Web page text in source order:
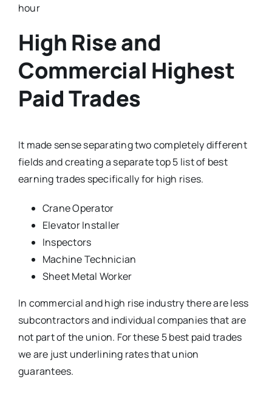
hour
High Rise and
Commercial Highest
Paid Trades
It made sense separating two completely different
fields and creating a separate top 5 list of best
earning trades specifically for high rises.
Crane Operator
Elevator Installer
Inspectors
Machine Technician
Sheet Metal Worker
In commercial and high rise industry there are less
subcontractors and individual companies that are
not part of the union. For these 5 best paid trades
we are just underlining rates that union
guarantees.